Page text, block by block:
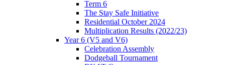
Term 6
The Stay Safe Initiative
Residential October 2024
Multiplication Results (2022/23)
Year 6 (V5 and V6)
Celebration Assembly
Dodgeball Tournament